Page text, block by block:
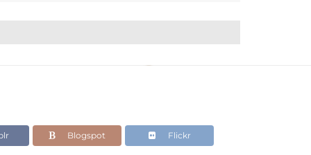
Blogspot Flickr